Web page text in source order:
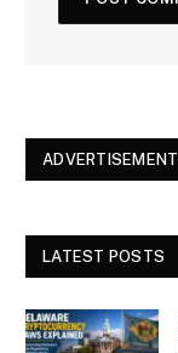
ADVERTISEMENT
LATEST POSTS